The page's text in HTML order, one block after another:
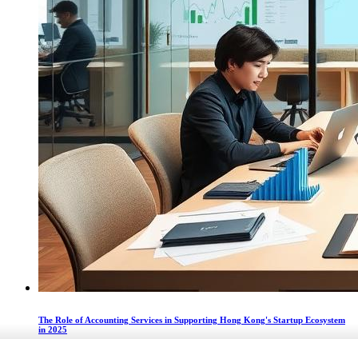
The Role of Accounting Services in Supporting Hong Kong's Startup Ecosystem
in 2025